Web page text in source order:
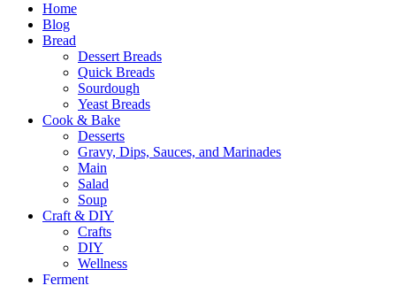
Home
Blog
Bread
Dessert Breads
Quick Breads
Sourdough
Yeast Breads
Cook & Bake
Desserts
Gravy, Dips, Sauces, and Marinades
Main
Salad
Soup
Craft & DIY
Crafts
DIY
Wellness
Ferment